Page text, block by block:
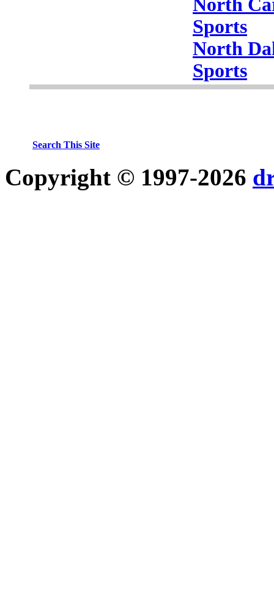
North
Sports
North
Sports
Search This Site
Copyright © 1997-2026